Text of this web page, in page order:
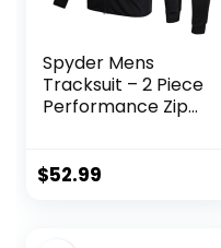
Spyder Mens
Tracksuit – 2 Piece
Performance Zip
Sweatpants –
$52.99